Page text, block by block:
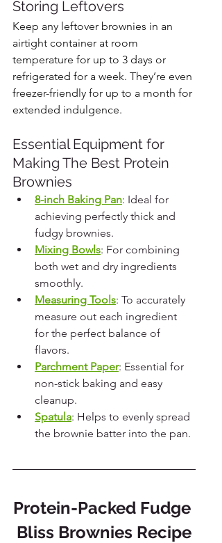
Storing Leftovers
Keep any leftover brownies in an
airtight container at room
temperature for up to 3 days or
refrigerated for a week. They’re even
freezer-friendly for up to a month for
extended indulgence.
Essential Equipment for
Making The Best Protein
Brownies
8-inch Baking Pan: Ideal for
achieving perfectly thick and
fudgy brownies.
Mixing Bowls: For combining
both wet and dry ingredients
smoothly.
Measuring Tools: To accurately
measure out each ingredient
for the perfect balance of
flavors.
Parchment Paper: Essential for
non-stick baking and easy
cleanup.
Spatula: Helps to evenly spread
the brownie batter into the pan.
Protein-Packed Fudge
Bliss Brownies Recipe